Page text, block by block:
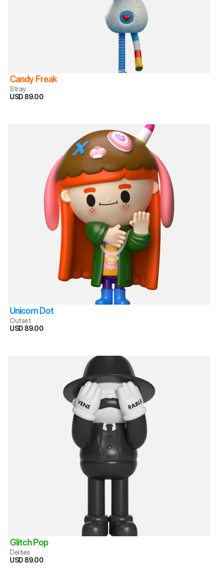
Candy Freak
Stray
USD 89.00
Unicorn Dot
Outset
USD 89.00
Glitch Pop
Deities
USD 89.00